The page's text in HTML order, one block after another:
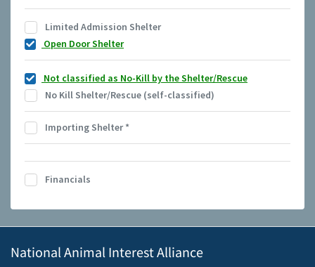
Limited Admission Shelter
Open Door Shelter
Not classified as No-Kill by the Shelter/Rescue
No Kill Shelter/Rescue (self-classified)
Importing Shelter*
Financials
National Animal Interest Alliance